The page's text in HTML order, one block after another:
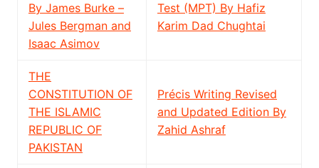
By James Burke –
Jules Bergman and
Isaac Asimov
Test (MPT) By Hafiz
Karim Dad Chughtai
THE
CONSTITUTION OF
THE ISLAMIC
REPUBLIC OF
PAKISTAN
Précis Writing Revised
and Updated Edition By
Zahid Ashraf